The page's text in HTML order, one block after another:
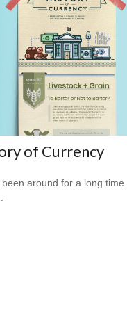
of Currency
around for a long